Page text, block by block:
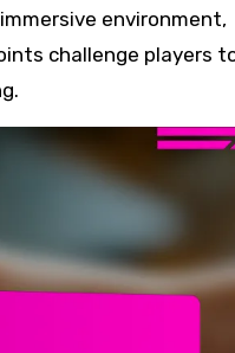
environment,
challenge players